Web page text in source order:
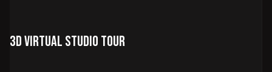
3D Virtual Studio Tour